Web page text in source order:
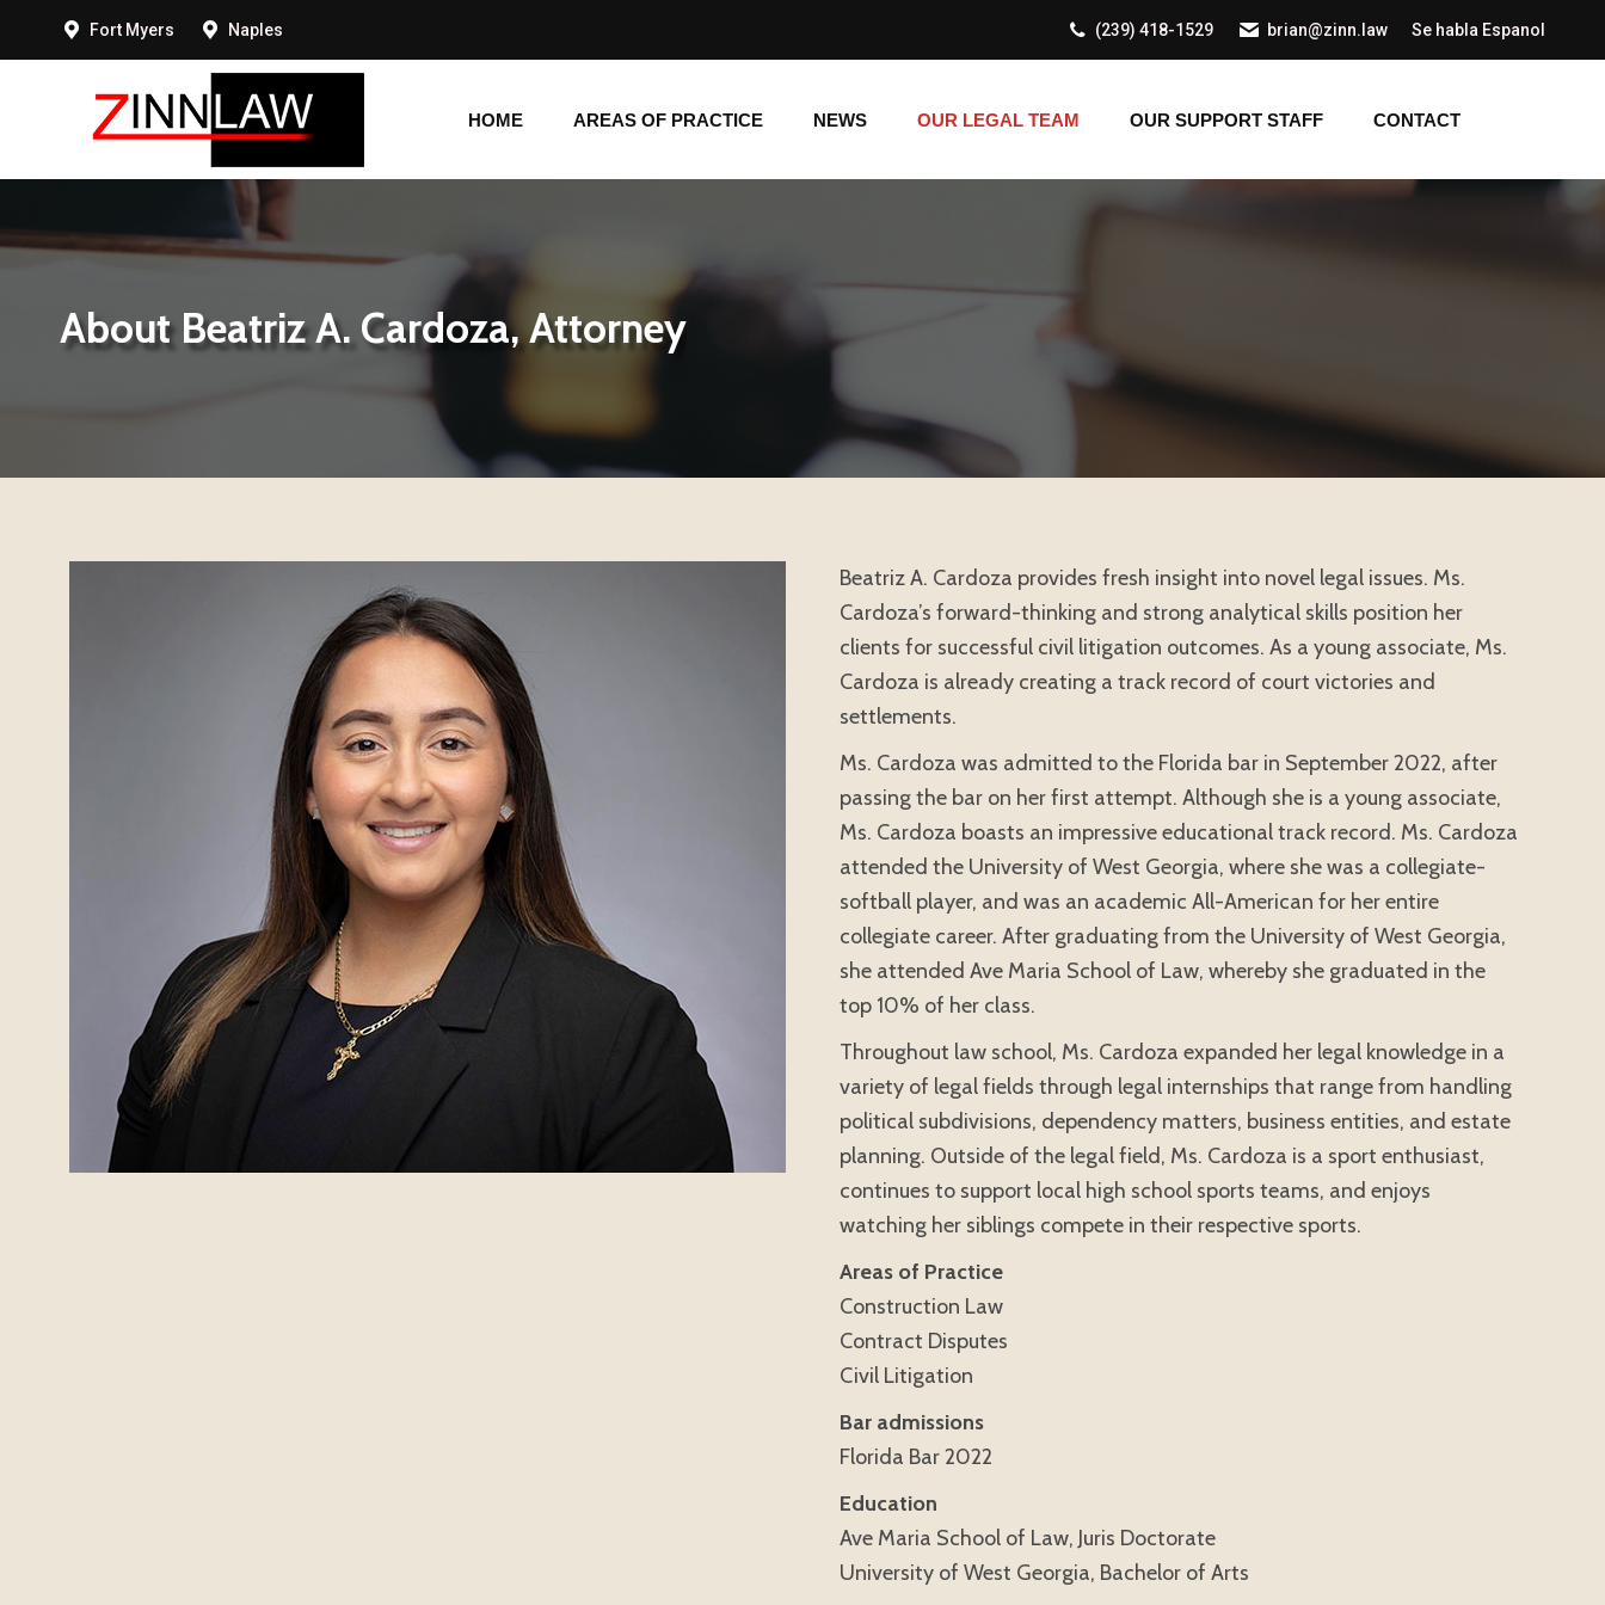
Fort Myers Naples (239) 418-1529 brian@zinn.law Se habla Espanol
HOME AREAS OF PRACTICE NEWS OUR LEGAL TEAM OUR SUPPORT STAFF CONTACT
About Beatriz A. Cardoza, Attorney
Beatriz A. Cardoza provides fresh insight into novel legal issues. Ms.
Cardoza’s forward-thinking and strong analytical skills position her
clients for successful civil litigation outcomes. As a young associate, Ms.
Cardoza is already creating a track record of court victories and
settlements.
Ms. Cardoza was admitted to the Florida bar in September 2022, after
passing the bar on her first attempt. Although she is a young associate,
Ms. Cardoza boasts an impressive educational track record. Ms. Cardoza
attended the University of West Georgia, where she was a collegiate-
softball player, and was an academic All-American for her entire
collegiate career. After graduating from the University of West Georgia,
she attended Ave Maria School of Law, whereby she graduated in the
top 10% of her class.
Throughout law school, Ms. Cardoza expanded her legal knowledge in a
variety of legal fields through legal internships that range from handling
political subdivisions, dependency matters, business entities, and estate
planning. Outside of the legal field, Ms. Cardoza is a sport enthusiast,
continues to support local high school sports teams, and enjoys
watching her siblings compete in their respective sports.
Areas of Practice
Construction Law
Contract Disputes
Civil Litigation
Bar admissions
Florida Bar 2022
Education
Ave Maria School of Law, Juris Doctorate
University of West Georgia, Bachelor of Arts